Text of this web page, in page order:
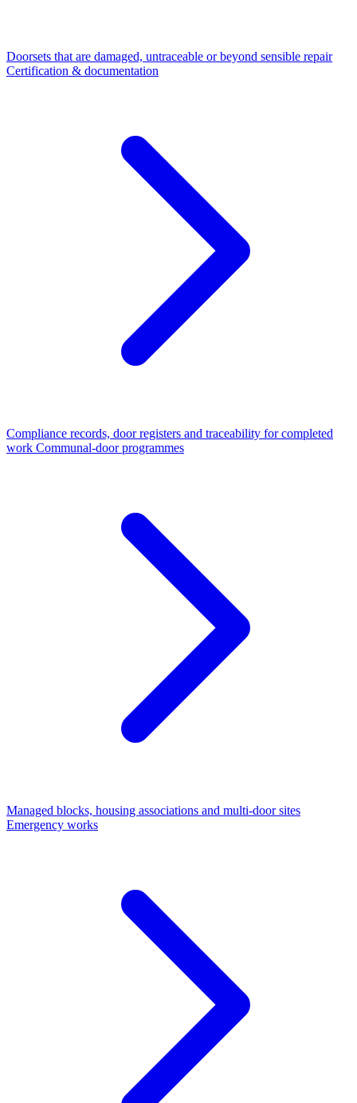
Doorsets that are damaged, untraceable or beyond sensible repair
Certification & documentation
Compliance records, door registers and traceability for completed
work Communal-door programmes
Managed blocks, housing associations and multi-door sites
Emergency works